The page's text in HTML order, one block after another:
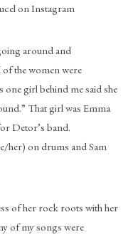
on Instagram
around and
the women were
one girl behind me said she
That girl was Emma
Detor’s band.
her) on drums and Sam
of her rock roots with her
of my songs were